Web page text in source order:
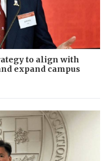
to align with
expand campus